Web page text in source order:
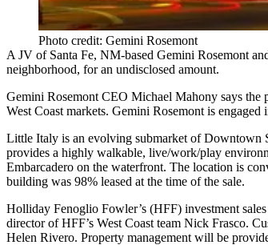
Photo credit: Gemini Rosemont
A JV of Santa Fe, NM-based Gemini Rosemont
neighborhood, for an undisclosed amount.
Gemini Rosemont CEO Michael Mahony says the
West Coast markets. Gemini Rosemont is engaged
Little Italy is an evolving submarket of Downtown
provides a highly walkable, live/work/play
Embarcadero on the waterfront. The location is
building was 98% leased at the time of the sale.
Holliday Fenoglio Fowler’s (HFF) investment
director of HFF’s West Coast team Nick Frasco.
Helen Rivero. Property management will be